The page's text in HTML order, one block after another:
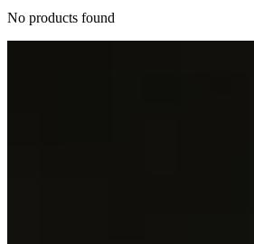
No products found